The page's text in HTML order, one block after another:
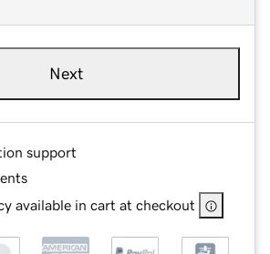
Next
support
available in cart at checkout